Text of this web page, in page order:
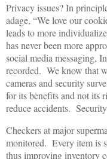
Privacy issues? In
adage, “We love our
leads to more
has never been more
social media messaging,
recorded. We know that
cameras and security
for its benefits and not its
reduce accidents.
Checkers at major
monitored. Every item is
thus improving inventory